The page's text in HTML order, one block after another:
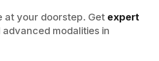
at your doorstep. Get expert
advanced modalities in